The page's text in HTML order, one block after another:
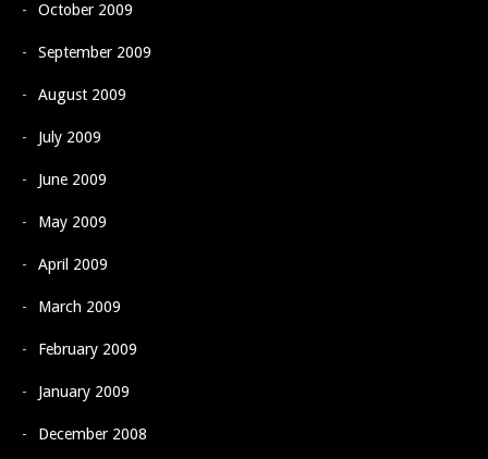
October 2009
September 2009
August 2009
July 2009
June 2009
May 2009
April 2009
March 2009
February 2009
January 2009
December 2008